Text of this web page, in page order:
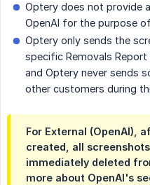
Optery does not provide
OpenAI for the purpose
Optery only sends the
specific Removals
and Optery never sends
other customers during
For External (OpenAI), a
created, all
immediately deleted
more about OpenAI's